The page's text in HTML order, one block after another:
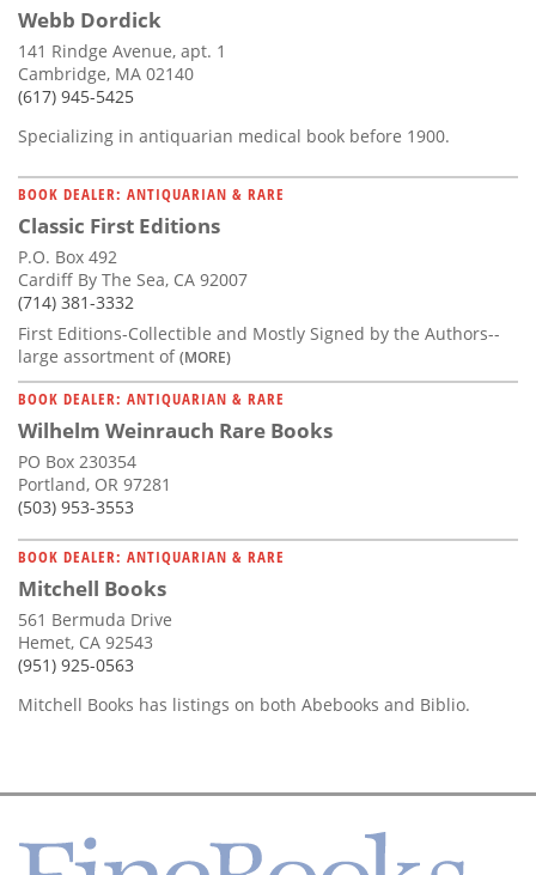
Webb Dordick
141 Rindge Avenue, apt. 1
Cambridge, MA 02140
(617) 945-5425
Specializing in antiquarian medical book before 1900.
BOOK DEALER: ANTIQUARIAN & RARE
Classic First Editions
P.O. Box 492
Cardiff By The Sea, CA 92007
(714) 381-3332
First Editions-Collectible and Mostly Signed by the Authors--
large assortment of(MORE)
BOOK DEALER: ANTIQUARIAN & RARE
Wilhelm Weinrauch Rare Books
PO Box 230354
Portland, OR 97281
(503) 953-3553
BOOK DEALER: ANTIQUARIAN & RARE
Mitchell Books
561 Bermuda Drive
Hemet, CA 92543
(951) 925-0563
Mitchell Books has listings on both Abebooks and Biblio.